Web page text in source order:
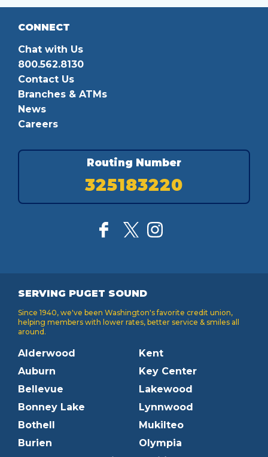
CONNECT
Chat with Us
800.562.8130
Contact Us
Branches & ATMs
News
Careers
Routing Number
325183220
SERVING PUGET SOUND
Since 1940, we've been Washington's favorite credit union,
helping members with lower rates, better service & smiles all
around.
Alderwood
Auburn
Bellevue
Bonney Lake
Bothell
Burien
Kent
Key Center
Lakewood
Lynnwood
Mukilteo
Olympia